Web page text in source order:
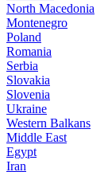
North Macedonia
Montenegro
Poland
Romania
Serbia
Slovakia
Slovenia
Ukraine
Western Balkans
Middle East
Egypt
Iran